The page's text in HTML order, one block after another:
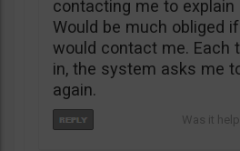
contacting me to explain
Would be much obliged
would contact me. Each
in, the system asks me
again.